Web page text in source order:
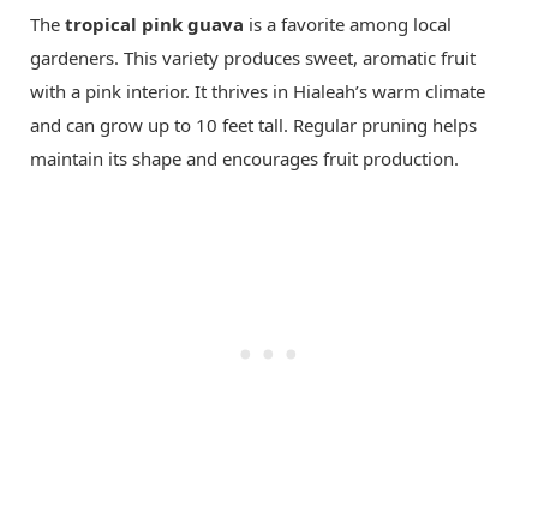
The tropical pink guava is a favorite among local
gardeners. This variety produces sweet, aromatic fruit
with a pink interior. It thrives in Hialeah’s warm climate
and can grow up to 10 feet tall. Regular pruning helps
maintain its shape and encourages fruit production.